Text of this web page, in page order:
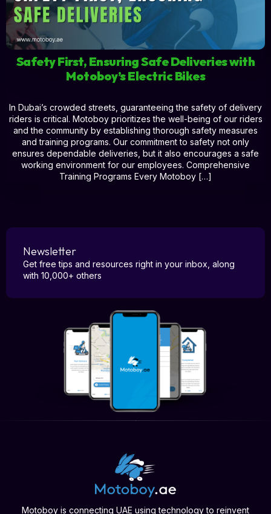
Safety First, Ensuring Safe Deliveries with
Motoboy’s Electric Bikes
In Dubai’s crowded streets, guaranteeing the safety of delivery
riders is critical. Motoboy prioritizes the well-being of our riders
and the community by establishing thorough safety measures
and training programs. Our commitment to safety not only
ensures dependable deliveries, but it also encourages a safe
working environment for our employees. Comprehensive
Training Programs Every Motoboy […]
Newsletter
Get free tips and resources right in your inbox, along
with 10,000+ others
Motoboy is connecting UAE using technology to reinvent